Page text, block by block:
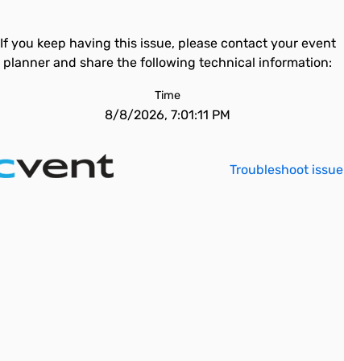
If you keep having this issue, please contact your event
planner and share the following technical information:
Time
8/8/2026, 7:01:11 PM
Troubleshoot issue